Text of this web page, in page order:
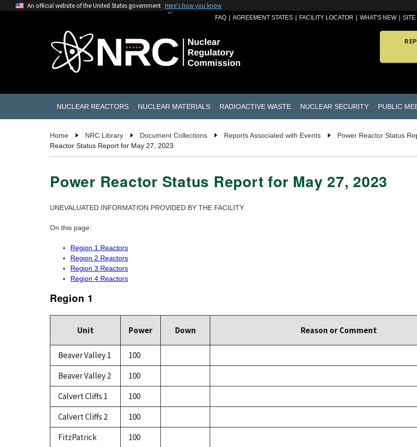
An official website of the United States government Here's how you know
FAQ AGREEMENT STATES FACILITY LOCATOR WHAT'S NEW
NUCLEAR REACTORS NUCLEAR MATERIALS RADIOACTIVE WASTE NUCLEAR SECURITY PUBLIC
Home NRC Library Document Collections Reports Associated with Events Power Reactor Status
Reactor Status Report for May 27, 2023
Power Reactor Status Report for May 27, 2023
UNEVALUATED INFORMATION PROVIDED BY THE FACILITY
On this page:
Region 1 Reactors
Region 2 Reactors
Region 3 Reactors
Region 4 Reactors
Region 1
Unit Power Down Reason or Comment
Beaver Valley 1
100
Beaver Valley 2
100
Calvert Cliffs 1
100
Calvert Cliffs 2
100
FitzPatrick
100